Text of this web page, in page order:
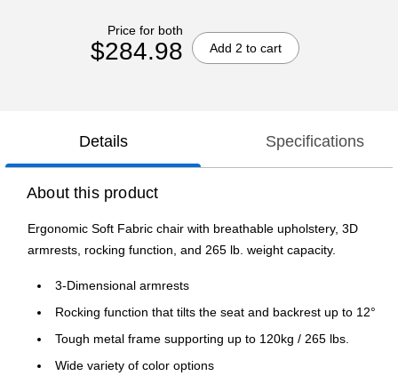
Price for both
$284.98 Add 2 to cart
Details Specifications
About this product
Ergonomic Soft Fabric chair with breathable upholstery, 3D
armrests, rocking function, and 265 lb. weight capacity.
3-Dimensional armrests
Rocking function that tilts the seat and backrest up to 12°
Tough metal frame supporting up to 120kg / 265 lbs.
Wide variety of color options